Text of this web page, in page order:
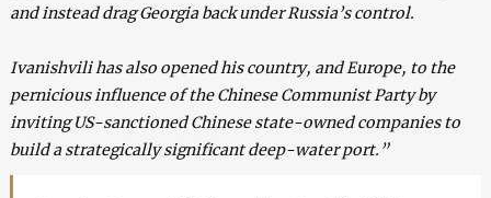
and instead drag Georgia back under Russia’s control.
Ivanishvili has also opened his country, and Europe, to the
pernicious influence of the Chinese Communist Party by
inviting US-sanctioned Chinese state-owned companies to
build a strategically significant deep-water port.”